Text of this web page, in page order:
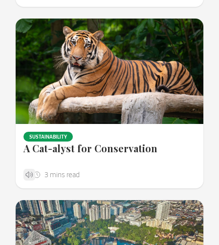
SUSTAINABILITY
A Cat-alyst for Conservation